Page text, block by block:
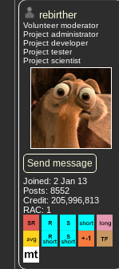
rebirther
Volunteer moderator
Project administrator
Project developer
Project tester
Project scientist
Send message
Joined: 2 Jan 13
Posts: 8552
Credit: 205,996,813
RAC: 1